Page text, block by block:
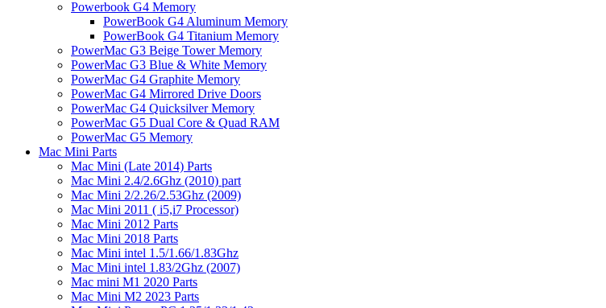
Powerbook G4 Memory
PowerBook G4 Aluminum Memory
PowerBook G4 Titanium Memory
PowerMac G3 Beige Tower Memory
PowerMac G3 Blue & White Memory
PowerMac G4 Graphite Memory
PowerMac G4 Mirrored Drive Doors
PowerMac G4 Quicksilver Memory
PowerMac G5 Dual Core & Quad RAM
PowerMac G5 Memory
Mac Mini Parts
Mac Mini (Late 2014) Parts
Mac Mini 2.4/2.6Ghz (2010) part
Mac Mini 2/2.26/2.53Ghz (2009)
Mac Mini 2011 ( i5,i7 Processor)
Mac Mini 2012 Parts
Mac Mini 2018 Parts
Mac Mini intel 1.5/1.66/1.83Ghz
Mac Mini intel 1.83/2Ghz (2007)
Mac mini M1 2020 Parts
Mac Mini M2 2023 Parts